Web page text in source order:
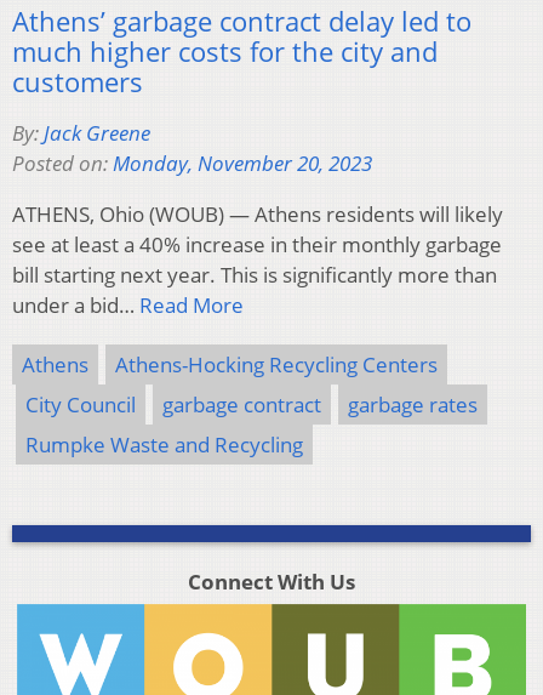
Athens’ garbage contract delay led to
much higher costs for the city and
customers
By: Jack Greene
Posted on: Monday, November 20, 2023
ATHENS, Ohio (WOUB) — Athens residents will likely
see at least a 40% increase in their monthly garbage
bill starting next year. This is significantly more than
under a bid… Read More
Athens
Athens-Hocking Recycling Centers
City Council
garbage contract
garbage rates
Rumpke Waste and Recycling
Connect With Us